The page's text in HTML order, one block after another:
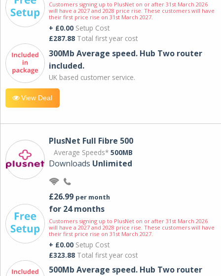
Customers signing up to PlusNet on or after 31st March 2026
will have a 2027 and 2028 price rise. These customers will have
their first price rise on 31st March 2027.
+ £0.00 Setup Cost
£287.88 Total first year cost
300Mb Average speed. Hub Two router
included.
UK based customer service.
View Deal
PlusNet Full Fibre 500
Average Speeds* 500MB
Downloads Unlimited
£26.99 per month
for 24 months
Customers signing up to PlusNet on or after 31st March 2026
will have a 2027 and 2028 price rise. These customers will have
their first price rise on 31st March 2027.
+ £0.00 Setup Cost
£323.88 Total first year cost
500Mb Average speed. Hub Two router